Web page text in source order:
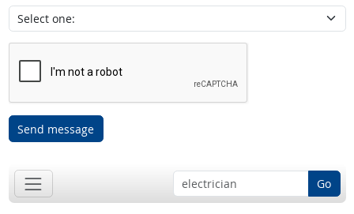
Send message
Go